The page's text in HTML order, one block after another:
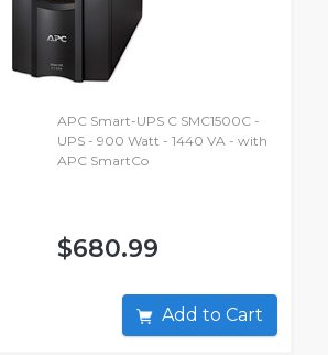
APC Smart-UPS C SMC1500C -
UPS - 900 Watt - 1440 VA - with
APC SmartCo
$680.99
Add to Cart